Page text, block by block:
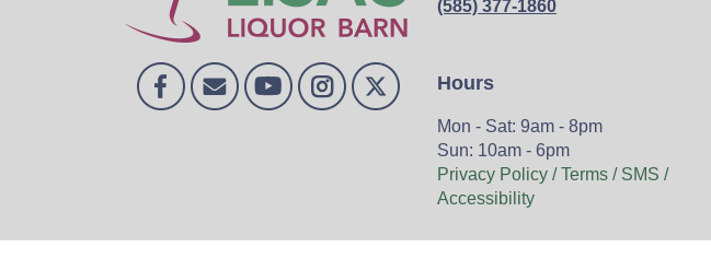
(585) 377-1860
Hours
Mon - Sat: 9am - 8pm
Sun: 10am - 6pm
Privacy Policy / Terms / SMS /
Accessibility